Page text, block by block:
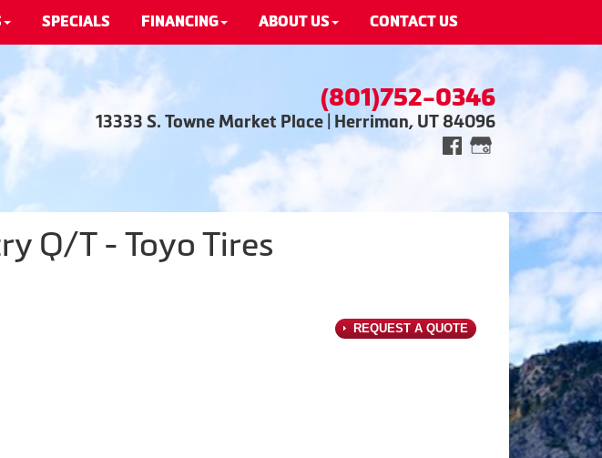
SPECIALS FINANCING ABOUT US CONTACT US
(801)752-0346
13333 S. Towne Market Place | Herriman, UT 84096
Q/T - Toyo Tires
REQUEST A QUOTE